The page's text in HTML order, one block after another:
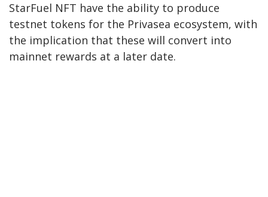
StarFuel NFT have the ability to produce
testnet tokens for the Privasea ecosystem, with
the implication that these will convert into
mainnet rewards at a later date.